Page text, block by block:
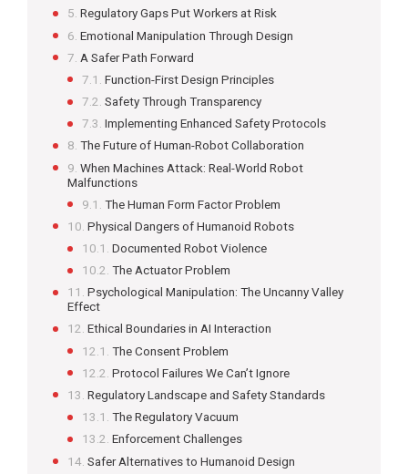
Regulatory Gaps Put Workers at Risk
Emotional Manipulation Through Design
A Safer Path Forward
Function-First Design Principles
Safety Through Transparency
Implementing Enhanced Safety Protocols
The Future of Human-Robot Collaboration
When Machines Attack: Real-World Robot
Malfunctions
The Human Form Factor Problem
Physical Dangers of Humanoid Robots
Documented Robot Violence
The Actuator Problem
Psychological Manipulation: The Uncanny Valley
Effect
Ethical Boundaries in AI Interaction
The Consent Problem
Protocol Failures We Can’t Ignore
Regulatory Landscape and Safety Standards
The Regulatory Vacuum
Enforcement Challenges
Safer Alternatives to Humanoid Design